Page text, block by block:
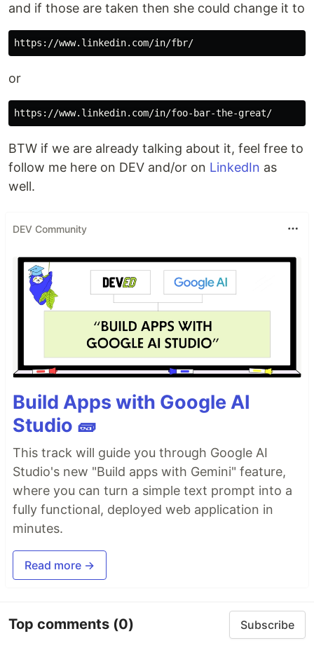
and if those are taken then she could change it to
or
BTW if we are already talking about it, feel free to
follow me here on DEV and/or on LinkedIn as
well.
DEV Community
Build Apps with Google AI
Studio 🧱
This track will guide you through Google AI
Studio's new "Build apps with Gemini" feature,
where you can turn a simple text prompt into a
fully functional, deployed web application in
minutes.
Read more →
Top comments (0) Subscribe